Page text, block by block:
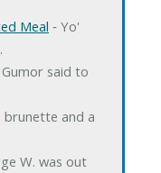
Meal ‐ Yo'
Gumor said to
brunette and a
W. was out